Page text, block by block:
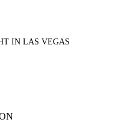
IN LAS VEGAS